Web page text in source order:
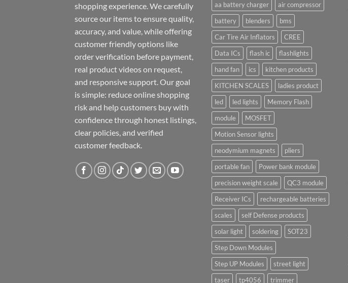
shopping experience. We carefully
source our items to ensure quality,
accuracy, and value, while offering
customer friendly options like
order verification before payment,
real product videos on request,
and responsive support. Our goal
is simple: reduce online shopping
risk and help customers buy with
confidence through honest listings,
clear policies, and verified
customer feedback.
aa battery charger
air compressor
battery
blenders
bms
Car Tire Air Inflators
CREE
Data ICs
flash ic
flashlights
hand fan
ics
kitchen products
KITCHEN SCALES
ladies product
led
led lights
Memory Flash
module
MOSFET
Motion Sensor lights
neodymium magnets
pliers
portable fan
Power bank module
precision weight scale
QC3 module
Receiver ICs
rechargeable batteries
scales
self Defense products
solar light
soldering
SOT23
Step Down Modules
Step UP Modules
street light
taser
tp4056 trimmer